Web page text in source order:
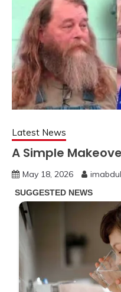
Latest News
A Simple
May 18, 2026